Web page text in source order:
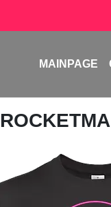
MAINPAGE